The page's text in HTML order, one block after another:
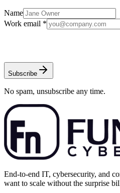
Name
Work email *
Subscribe
No spam, unsubscribe any time.
End-to-end IT, cybersecurity, and
want to scale without the surprise